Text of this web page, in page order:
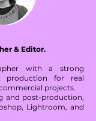
& Editor.
with a strong
production for real
projects.
and post-production,
Lightroom, and